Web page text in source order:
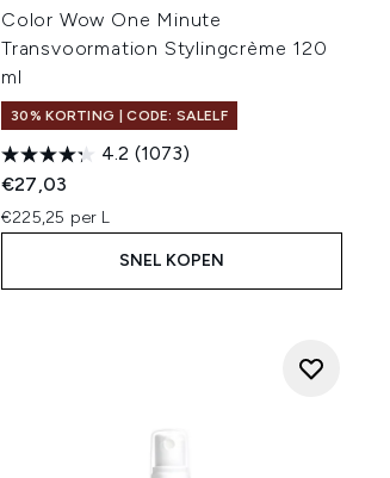
Color Wow One Minute
Transvoormation Stylingcrème 120
ml
30% KORTING | CODE: SALELF
4.2 (1073)
€27,03
€225,25 per L
SNEL KOPEN